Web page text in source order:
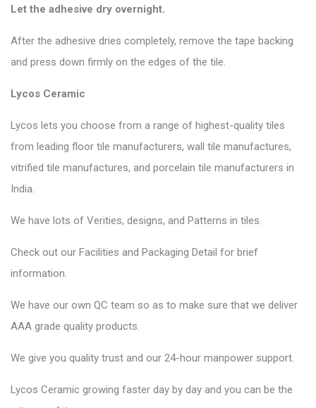
Let the adhesive dry overnight.
After the adhesive dries completely, remove the tape backing
and press down firmly on the edges of the tile.
Lycos Ceramic
Lycos lets you choose from a range of highest-quality tiles
from leading floor tile manufacturers, wall tile manufactures,
vitrified tile manufactures, and porcelain tile manufacturers in
India.
We have lots of Verities, designs, and Patterns in tiles.
Check out our Facilities and Packaging Detail for brief
information.
We have our own QC team so as to make sure that we deliver
AAA grade quality products.
We give you quality trust and our 24-hour manpower support.
Lycos Ceramic growing faster day by day and you can be the